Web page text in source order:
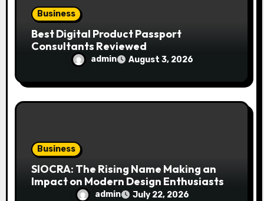
Business
Best Digital Product Passport
Consultants Reviewed
admin August 3, 2026
Business
SIOCRA: The Rising Name Making an
Impact on Modern Design Enthusiasts
admin July 22, 2026